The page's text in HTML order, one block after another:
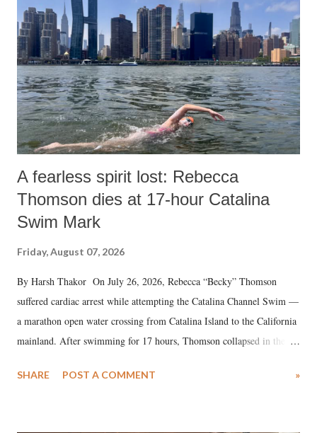
A fearless spirit lost: Rebecca
Thomson dies at 17-hour Catalina
Swim Mark
Friday, August 07, 2026
By Harsh Thakor On July 26, 2026, Rebecca “Becky” Thomson
suffered cardiac arrest while attempting the Catalina Channel Swim —
a marathon open water crossing from Catalina Island to the California
mainland. After swimming for 17 hours, Thomson collapsed in the
medical staff at Harbor-UCLA Medical Center, she succumbed to a
SHARE POST A COMMENT »